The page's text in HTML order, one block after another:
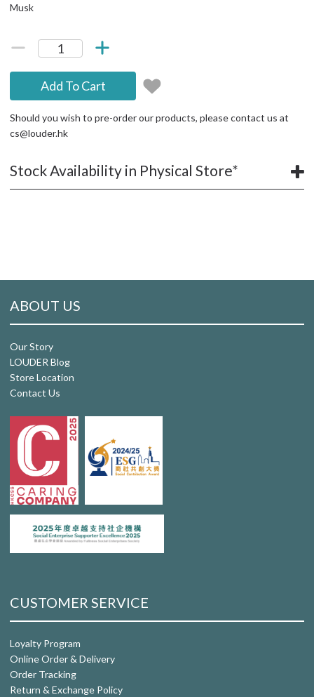
Musk
Add To Cart
Should you wish to pre-order our products, please contact us at
cs@louder.hk
Stock Availability in Physical Store*
ABOUT US
Our Story
LOUDER Blog
Store Location
Contact Us
CUSTOMER SERVICE
Loyalty Program
Online Order & Delivery
Order Tracking
Return & Exchange Policy